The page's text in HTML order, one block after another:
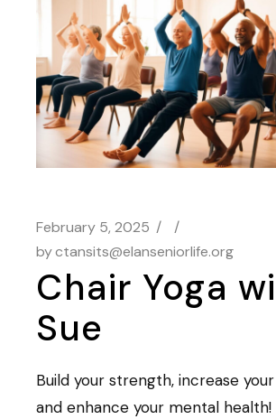
February 5, 2025
byctansits@elanseniorlife.org
Chair Yoga
Sue
Build your strength, increase
and enhance your mental health!